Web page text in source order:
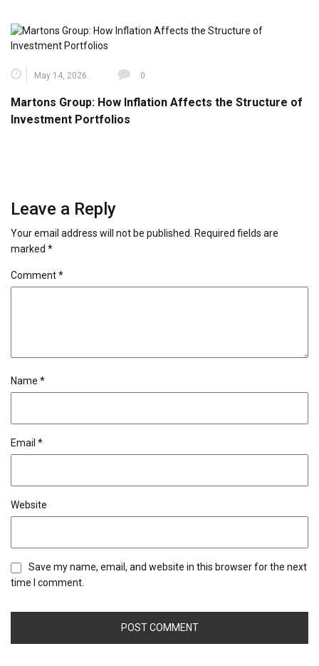
May 14, 2026 0
Martons Group: How Inflation Affects the Structure of
Investment Portfolios
Leave a Reply
Your email address will not be published.
Required fields are
marked *
Comment*
Name *
Email *
Website
Save my name, email, and website in this browser for the next
time I comment.